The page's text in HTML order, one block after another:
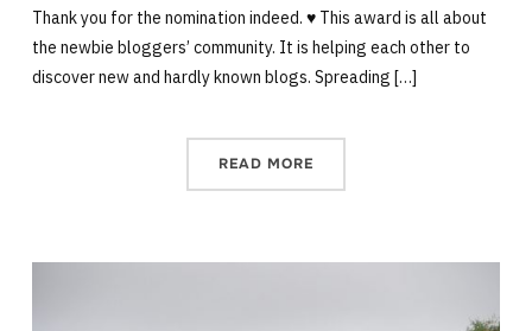
Thank you for the nomination indeed. ♥ This award is all about
the newbie bloggers’ community. It is helping each other to
discover new and hardly known blogs. Spreading […]
READ MORE